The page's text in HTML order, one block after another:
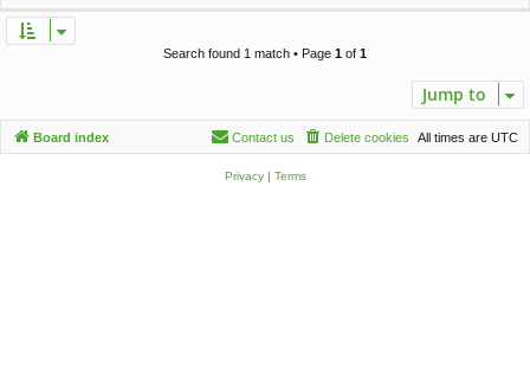
Search found 1 match • Page 1 of 1
Jump to
Board index All times are UTC
Delete cookies
Contact us
Privacy| Terms